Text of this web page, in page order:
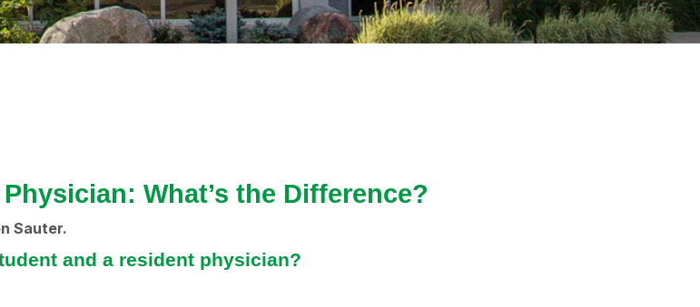
What’s the Difference?
Sauter.
and a resident physician?